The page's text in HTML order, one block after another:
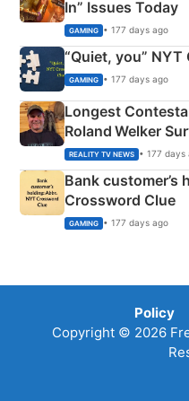
In” Issues Today
GAMING • 177 days ago
“Quiet, you”
GAMING • 177 days ago
Longest
Roland Welker
REALITY TV NEWS • 177 days
Bank customer’s
Crossword Clue
GAMING • 177 days ago
Policy
Copyright © 2026